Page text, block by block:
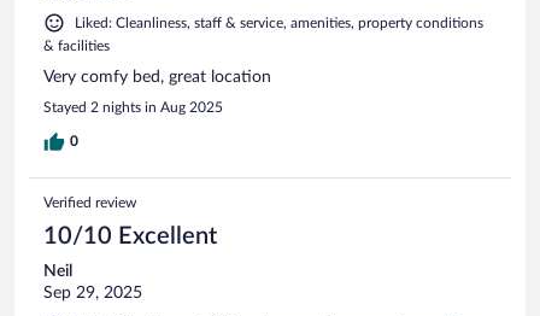
Liked: Cleanliness, staff & service, amenities, property conditions
& facilities
Very comfy bed, great location
Stayed 2 nights in Aug 2025
0
Verified review
10/10 Excellent
Neil
Sep 29, 2025